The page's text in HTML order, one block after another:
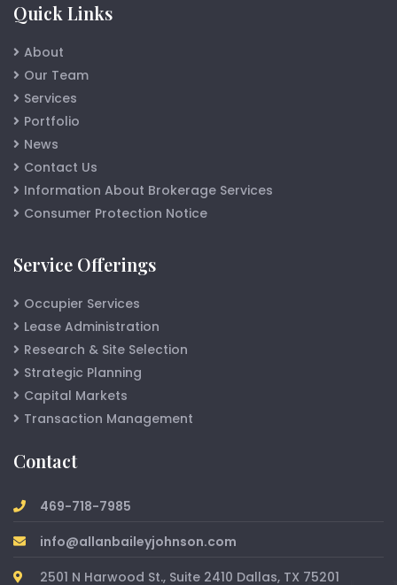
Quick Links
About
Our Team
Services
Portfolio
News
Contact Us
Information About Brokerage Services
Consumer Protection Notice
Service Offerings
Occupier Services
Lease Administration
Research & Site Selection
Strategic Planning
Capital Markets
Transaction Management
Contact
469-718-7985
info@allanbaileyjohnson.com
2501 N Harwood St., Suite 2410 Dallas, TX 75201